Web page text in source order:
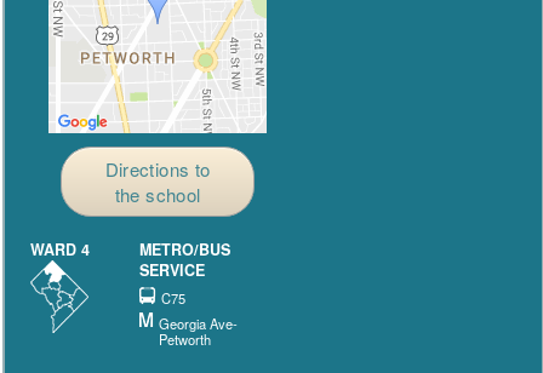
Directions to
the school
WARD 4
METRO/BUS
SERVICE
C75
Georgia Ave-
Petworth